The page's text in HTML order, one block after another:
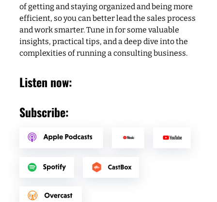
of getting and staying organized and being more
efficient, so you can better lead the sales process
and work smarter. Tune in for some valuable
insights, practical tips, and a deep dive into the
complexities of running a consulting business.
Listen now:
Subscribe: